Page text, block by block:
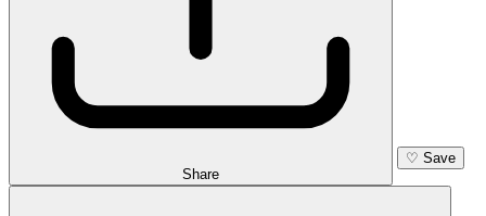
Share
♡ Save